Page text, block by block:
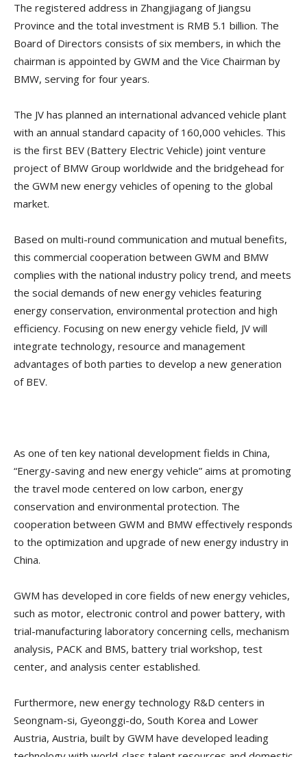
The registered address in Zhangjiagang of Jiangsu
Province and the total investment is RMB 5.1 billion. The
Board of Directors consists of six members, in which the
chairman is appointed by GWM and the Vice Chairman by
BMW, serving for four years.
The JV has planned an international advanced vehicle plant
with an annual standard capacity of 160,000 vehicles. This
is the first BEV (Battery Electric Vehicle) joint venture
project of BMW Group worldwide and the bridgehead for
the GWM new energy vehicles of opening to the global
market.
Based on multi-round communication and mutual benefits,
this commercial cooperation between GWM and BMW
complies with the national industry policy trend, and meets
the social demands of new energy vehicles featuring
energy conservation, environmental protection and high
efficiency. Focusing on new energy vehicle field, JV will
integrate technology, resource and management
advantages of both parties to develop a new generation
of BEV.
As one of ten key national development fields in China,
“Energy-saving and new energy vehicle” aims at promoting
the travel mode centered on low carbon, energy
conservation and environmental protection. The
cooperation between GWM and BMW effectively responds
to the optimization and upgrade of new energy industry in
China.
GWM has developed in core fields of new energy vehicles,
such as motor, electronic control and power battery, with
trial-manufacturing laboratory concerning cells, mechanism
analysis, PACK and BMS, battery trial workshop, test
center, and analysis center established.
Furthermore, new energy technology R&D centers in
Seongnam-si, Gyeonggi-do, South Korea and Lower
Austria, Austria, built by GWM have developed leading